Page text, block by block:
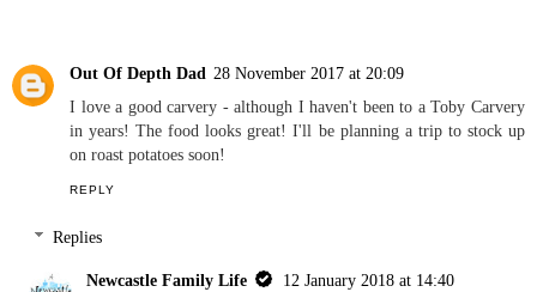
Out Of Depth Dad 28 November 2017 at 20:09
I love a good carvery - although I haven't been to a Toby Carvery
in years! The food looks great! I'll be planning a trip to stock up
on roast potatoes soon!
REPLY
Replies
Newcastle Family Life
12 January 2018 at 14:40